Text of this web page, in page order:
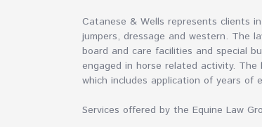
Catanese & Wells represents clients
jumpers, dressage and western. The
board and care facilities and special
engaged in horse related activity.
which includes application of years of
Services offered by the Equine Law